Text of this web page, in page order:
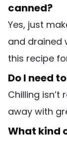
canned?
Yes, just
and drained
this recipe
Do I need
Chilling
away with
What kind